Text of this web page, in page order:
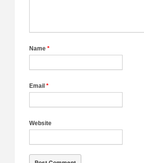
Name *
Email *
Website